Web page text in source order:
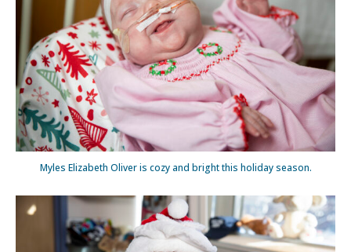
Myles Elizabeth Oliver is cozy and bright this holiday season.